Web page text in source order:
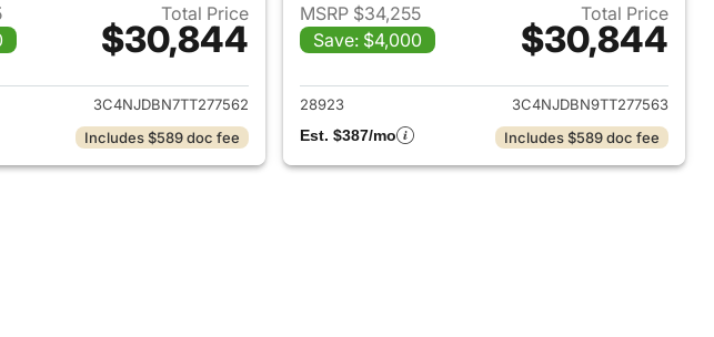
Total Price
$30,844
View details for 2026 Jeep Compass
3C4NJDBN7TT277562
Includes $589 doc fee
MSRP $34,255
Save: $4,000
Total Price
$30,844
View details for 2026
28923
3C4NJDBN9TT277563
Est. $387/mo
Includes $589 doc fee